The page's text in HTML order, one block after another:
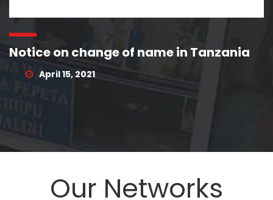
Notice on change of name in Tanzania
April 15, 2021
Our Networks